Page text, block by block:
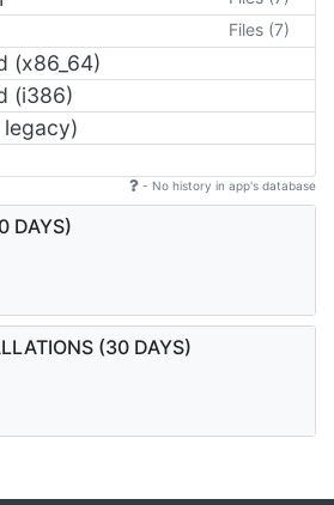
Files (7)
(x86_64)
(i386)
- No history in app's database
DAYS)
(30 DAYS)